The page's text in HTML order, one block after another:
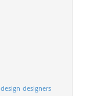
design designers